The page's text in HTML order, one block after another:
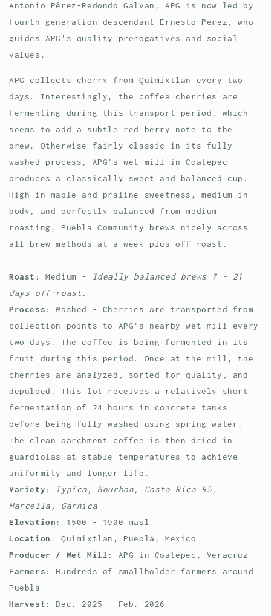
Antonio Pérez-Redondo Galvan, APG is now led by
fourth generation descendant Ernesto Perez, who
guides APG's quality prerogatives and social
values.
APG collects cherry fromQuimixtlan every two
days. Interestingly, the coffee cherries are
fermenting during this transport period, which
seems to add a subtle red berry note to the
brew. Otherwise fairly classic in its fully
washed process, APG's wet mill in Coatepec
produces a classically sweet and balanced cup.
High in maple and praline sweetness, medium in
body, and perfectly balanced from medium
roasting, Puebla Community brews nicely across
all brew methods at a week plus off-roast.
Roast : Medium - Ideally balanced brews 7 - 21
days off-roast.
Process: Washed - Cherries are transported from
collection points to APG's nearby wet mill every
two days. The coffee is being fermented in its
fruit during this period. Once at the mill, the
cherries are analyzed, sorted for quality, and
depulped. This lot receives a relatively short
fermentation of 24 hours in concrete tanks
before being fully washed using spring water.
The clean parchment coffee is then dried in
guardiolas at stable temperatures to achieve
uniformity and longer life.
Variety: Typica, Bourbon, Costa Rica 95,
Marcella, Garnica
Elevation: 1500 - 1900 masl
Location :Quimixtlan, Puebla, Mexico
Producer / Wet Mill: APG in Coatepec, Veracruz
Farmers: Hundreds of smallholder farmers around
Puebla
Harvest: Dec. 2025 - Feb. 2026